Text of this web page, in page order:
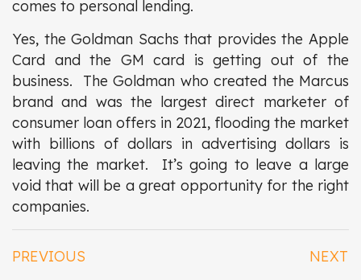
comes to personal lending.
Yes, the Goldman Sachs that provides the Apple
Card and the GM card is getting out of the
business. The Goldman who created the Marcus
brand and was the largest direct marketer of
consumer loan offers in 2021, flooding the market
with billions of dollars in advertising dollars is
leaving the market. It’s going to leave a large
void that will be a great opportunity for the right
companies.
PREVIOUS NEXT